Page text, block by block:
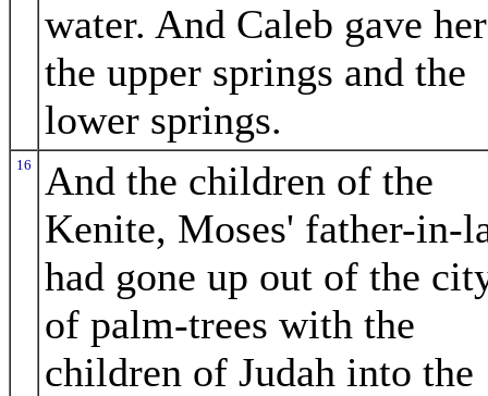
water. And Caleb gave her
the upper springs and the
lower springs.
16
And the children of the
Kenite, Moses' father-in-
had gone up out of the
of palm-trees with the
children of Judah into the